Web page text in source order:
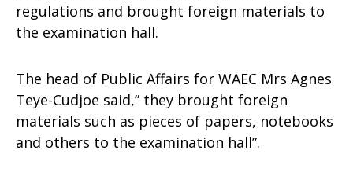
regulations and brought foreign materials to
the examination hall.
The head of Public Affairs for WAEC Mrs Agnes
Teye-Cudjoe said,” they brought foreign
materials such as pieces of papers, notebooks
and others to the examination hall”.